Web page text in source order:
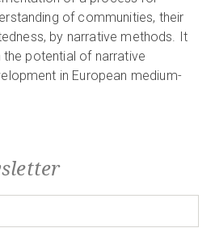
of communities, their
by narrative methods. It
potential of narrative
in European medium-